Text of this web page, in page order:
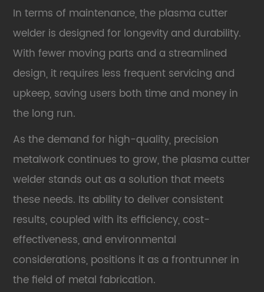
In terms of maintenance, the plasma cutter
welder is designed for longevity and durability.
With fewer moving parts and a streamlined
design, it requires less frequent servicing and
upkeep, saving users both time and money in
the long run.
As the demand for high-quality, precision
metalwork continues to grow, the plasma cutter
welder stands out as a solution that meets
these needs. Its ability to deliver consistent
results, coupled with its efficiency, cost-
effectiveness, and environmental
considerations, positions it as a frontrunner in
the field of metal fabrication.